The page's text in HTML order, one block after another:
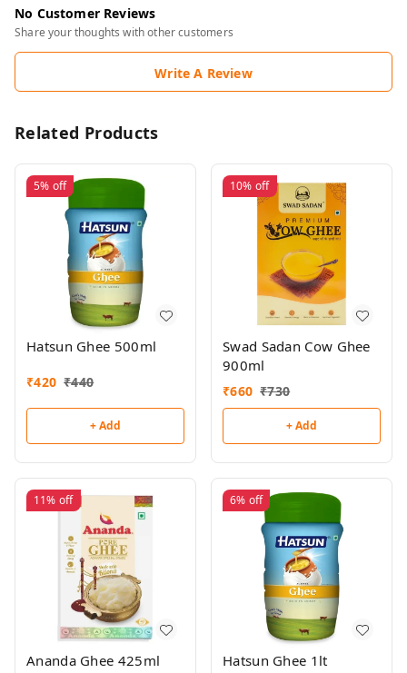
No Customer Reviews
Share your thoughts with other customers
Write A Review
Related Products
5% off
Hatsun Ghee 500ml
₹420 ₹440
+ Add
10% off
Swad Sadan Cow Ghee
900ml
₹660 ₹730
+ Add
11% off
Ananda Ghee 425ml
6% off
Hatsun Ghee 1lt